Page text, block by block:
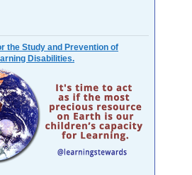
the Study and Prevention of
Disabilities.